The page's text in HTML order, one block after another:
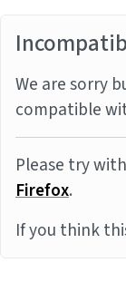
We are sorry
compatible
Please try
Firefox.
If you think